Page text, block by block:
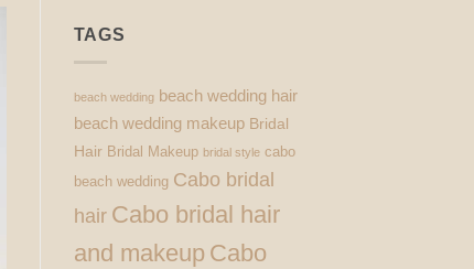
TAGS
beach wedding beach wedding hair
beach wedding makeup Bridal
Hair Bridal Makeup bridal style cabo
beach wedding Cabo bridal
hair Cabo bridal hair
and makeup Cabo